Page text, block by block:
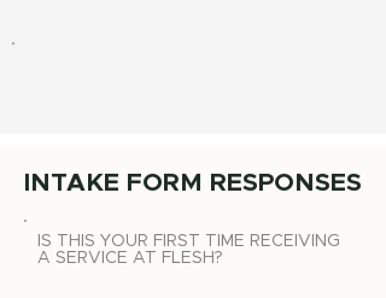
INTAKE FORM RESPONSES
IS THIS YOUR FIRST TIME RECEIVING
A SERVICE AT FLESH?